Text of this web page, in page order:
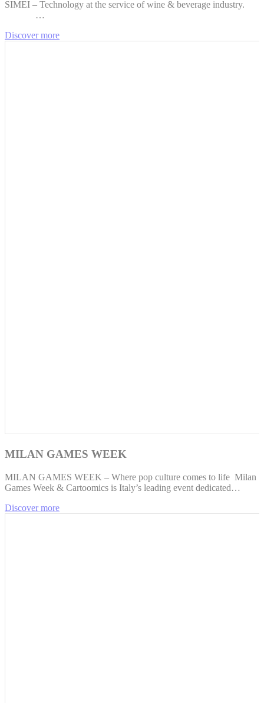
SIMEI – Technology at the service of wine & beverage industry.
…
Discover more
MILAN GAMES WEEK
MILAN GAMES WEEK – Where pop culture comes to life Milan
Games Week & Cartoomics is Italy’s leading event dedicated…
Discover more